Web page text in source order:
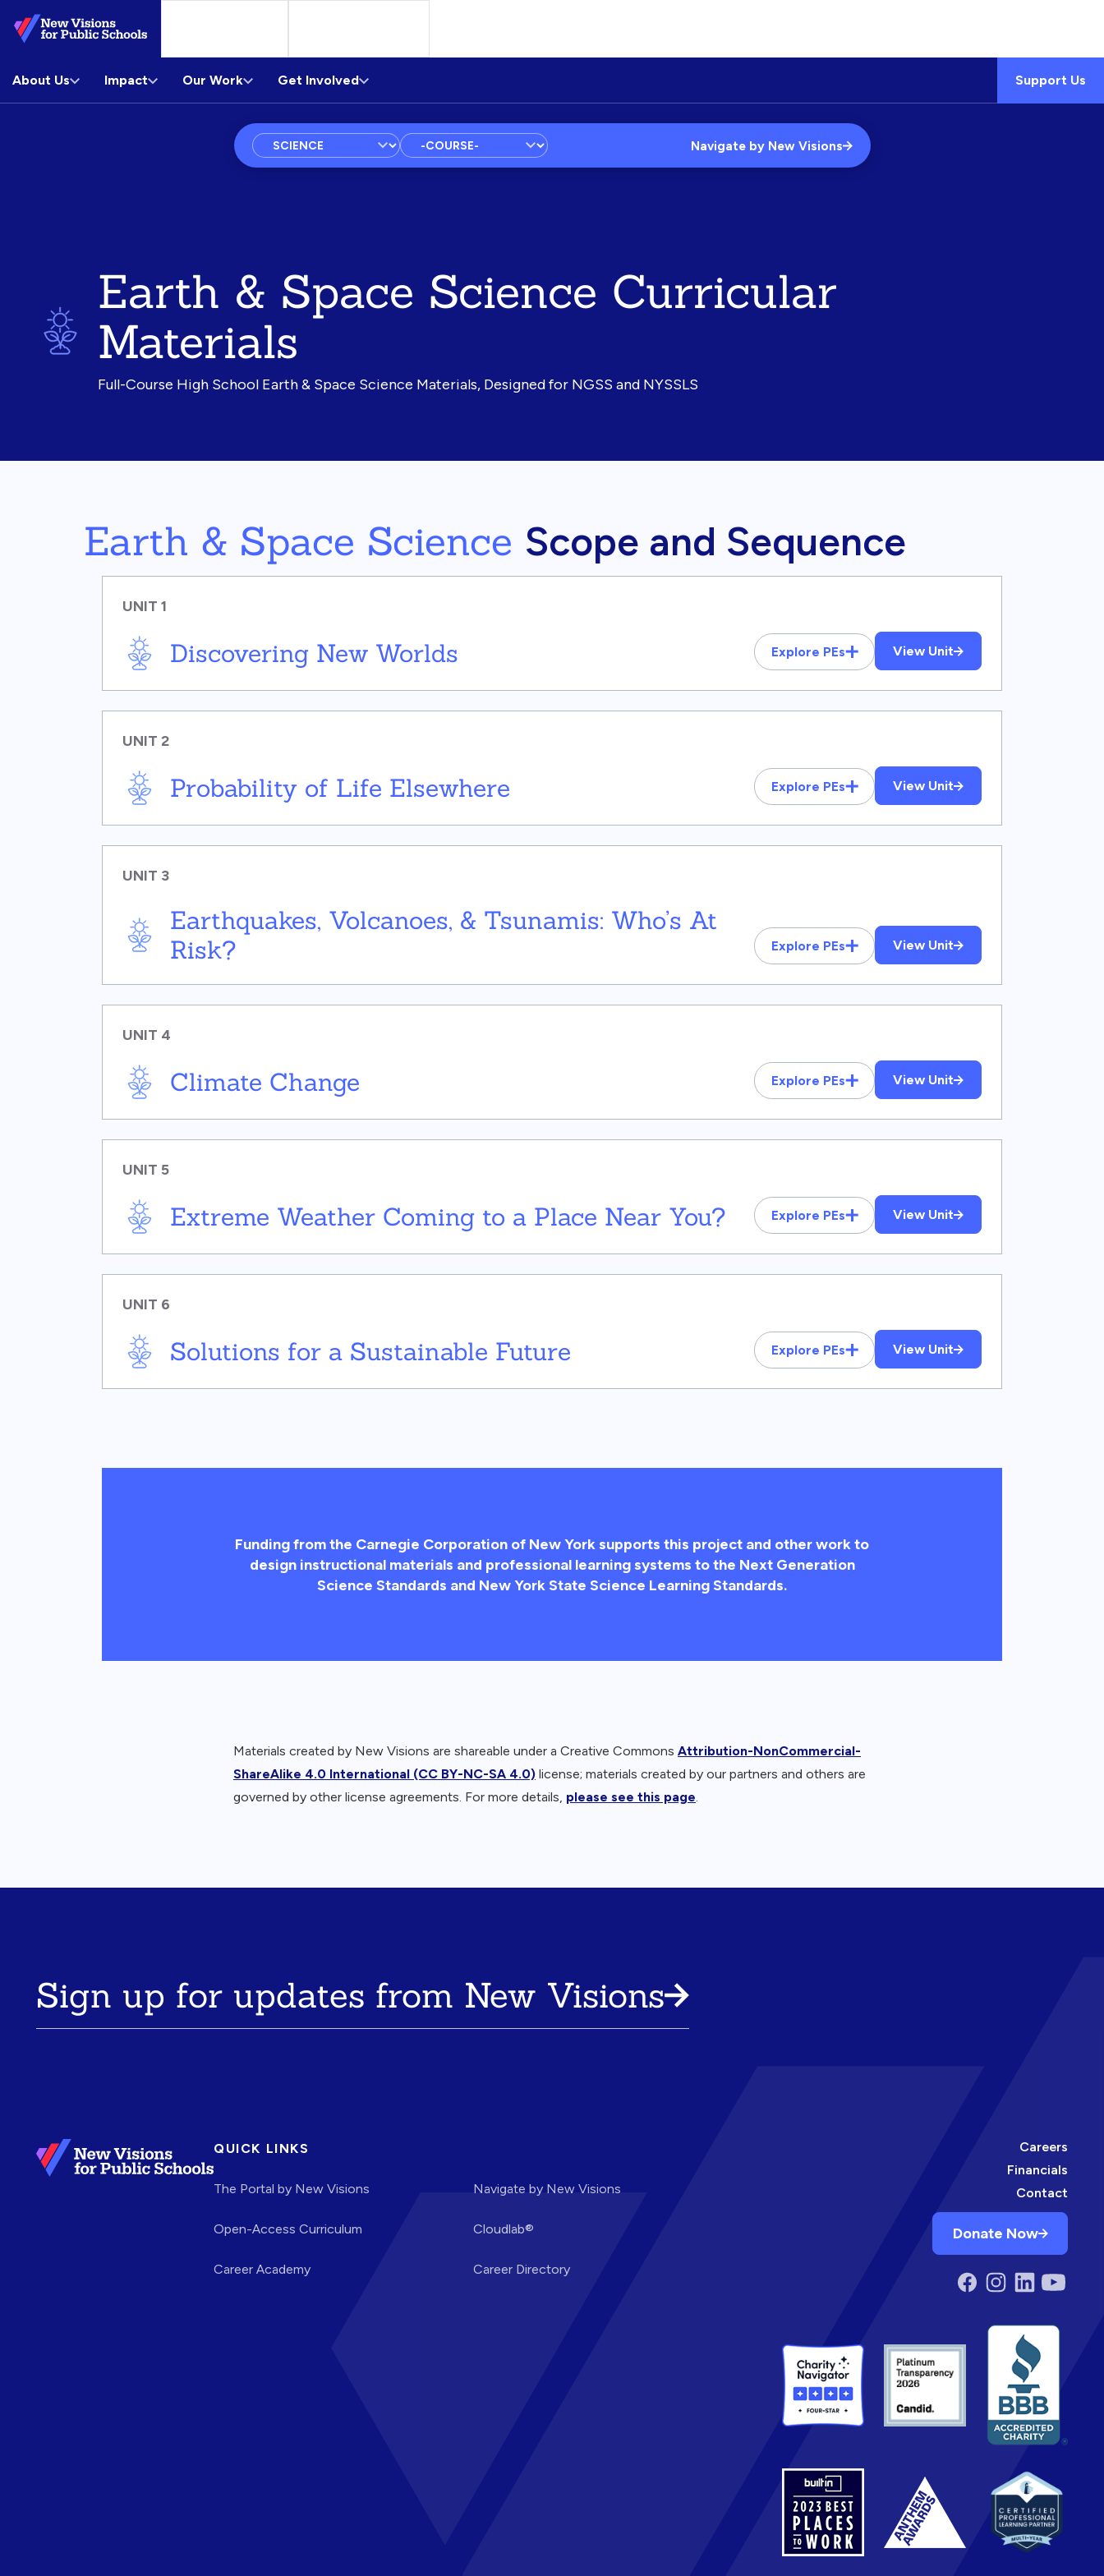
Skip
to
Content
About Us Impact Our Work Get Involved Support Us
Subject
Courses Navigate by New Visions
Earth & Space Science Curricular
Materials
Full-Course High School Earth & Space Science Materials, Designed for NGSS and NYSSLS
Earth & Space Science Scope and Sequence
UNIT 1
Discovering New Worlds Explore PEs View Unit
UNIT 2
Probability of Life Elsewhere Explore PEs View Unit
UNIT 3
Earthquakes, Volcanoes, & Tsunamis: Who’s At
Risk?
Explore PEs View Unit
UNIT 4
Climate Change Explore PEs View Unit
UNIT 5
Extreme Weather Coming to a Place Near You? Explore PEs View Unit
UNIT 6
Solutions for a Sustainable Future Explore PEs View Unit
Funding from the Carnegie Corporation of New York supports this project and other work to
design instructional materials and professional learning systems to the Next Generation
Science Standards and New York State Science Learning Standards.
Materials created by New Visions are shareable under a Creative Commons Attribution-NonCommercial-
ShareAlike 4.0 International (CC BY-NC-SA 4.0) license; materials created by our partners and others are
governed by other license agreements. For more details, please see this page.
Sign up for updates from New Visions
QUICK LINKS
The Portal by New Visions
Open-Access Curriculum
Career Academy
Navigate by New Visions
Cloudlab®
Career Directory
Careers
Financials
Contact
Donate Now